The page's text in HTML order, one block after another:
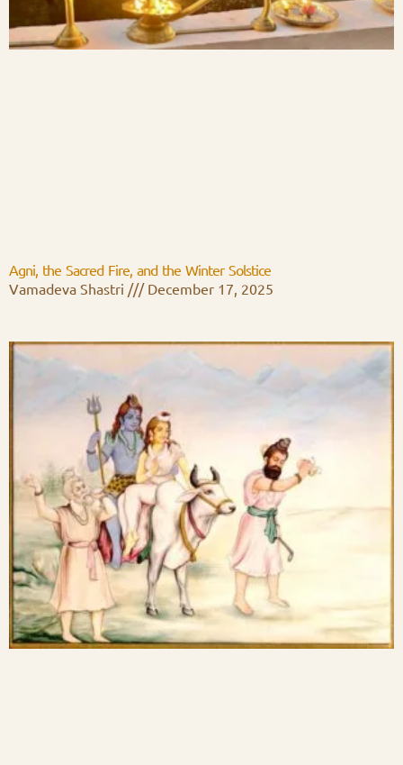
Agni, the Sacred Fire, and the Winter Solstice
Vamadeva Shastri
December 17, 2025